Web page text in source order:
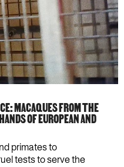
MACAQUES FROM THE
OF EUROPEAN AND
primates to
tests to serve the